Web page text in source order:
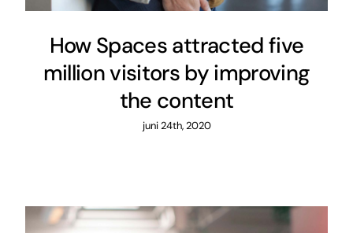
How Spaces attracted five
million visitors by improving
the content
juni 24th, 2020